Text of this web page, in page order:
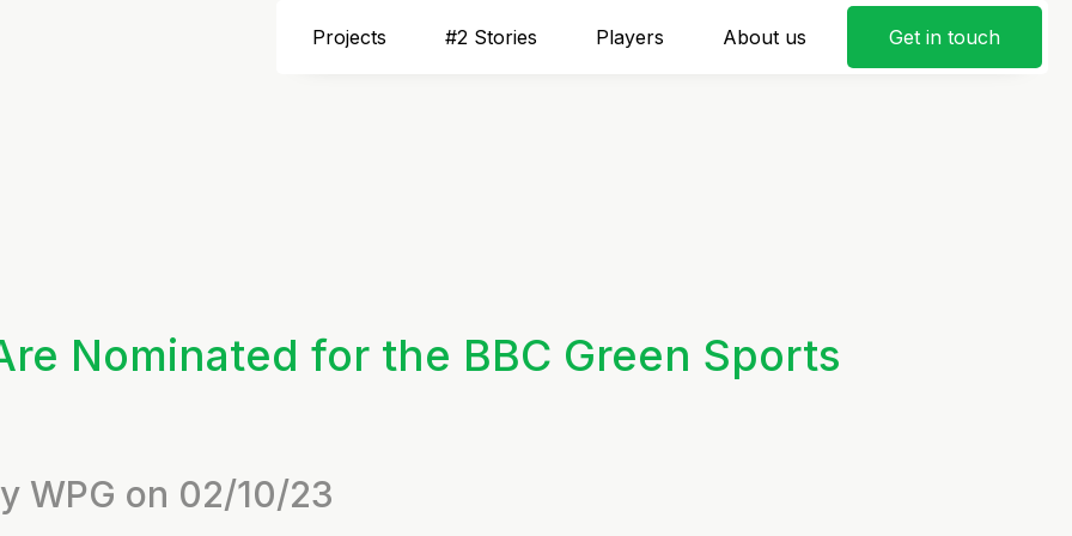
Projects #2 Stories Players About us Get in touch
Nominated for the BBC Green Sports
WPG on 02/10/23